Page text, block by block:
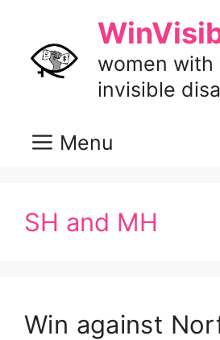
content
women with
invisible
Menu
SH and MH
Win against